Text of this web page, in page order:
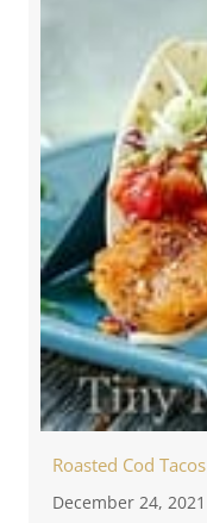
Roasted Cod Tacos
December 24, 2021